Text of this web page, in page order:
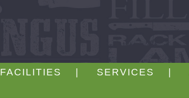
FACILITIES | SERVICES |